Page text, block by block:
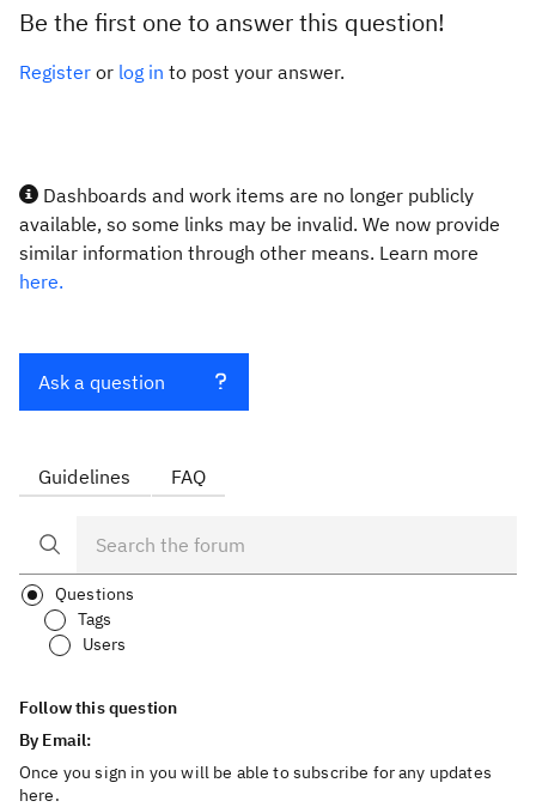
Be the first one to answer this question!
Register or log in to post your answer.
Dashboards and work items are no longer publicly
available, so some links may be invalid. We now provide
similar information through other means. Learn more
here.
Ask a question
Guidelines FAQ
Questions
Tags
Users
Follow this question
By Email:
Once you sign in you will be able to subscribe for any updates
here.